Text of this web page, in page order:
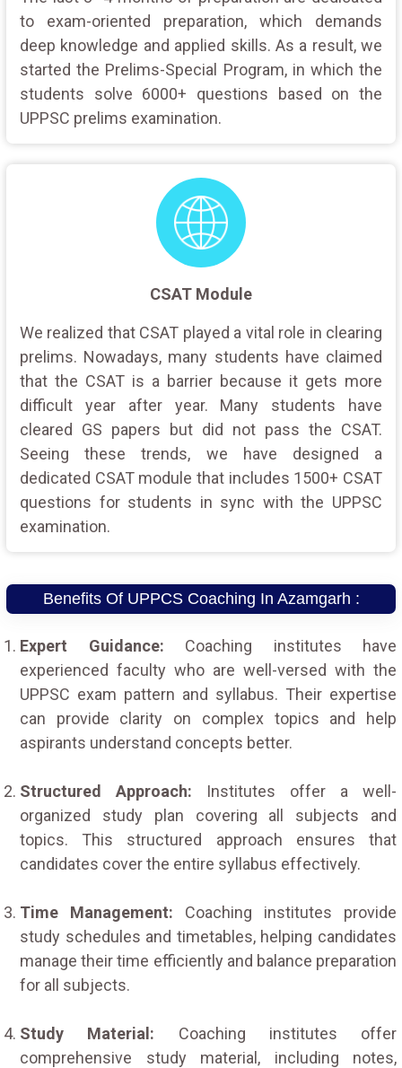
to exam-oriented preparation, which demands
deep knowledge and applied skills. As a result, we
started the Prelims-Special Program, in which the
students solve 6000+ questions based on the
UPPSC prelims examination.
CSAT Module
We realized that CSAT played a vital role in clearing
prelims. Nowadays, many students have claimed
that the CSAT is a barrier because it gets more
difficult year after year. Many students have
cleared GS papers but did not pass the CSAT.
Seeing these trends, we have designed a
dedicated CSAT module that includes 1500+ CSAT
questions for students in sync with the UPPSC
examination.
Benefits Of UPPCS Coaching In Azamgarh :
Expert Guidance: Coaching institutes have
experienced faculty who are well-versed with the
UPPSC exam pattern and syllabus. Their expertise
can provide clarity on complex topics and help
aspirants understand concepts better.
Structured Approach: Institutes offer a well-
organized study plan covering all subjects and
topics. This structured approach ensures that
candidates cover the entire syllabus effectively.
Time Management: Coaching institutes provide
study schedules and timetables, helping candidates
manage their time efficiently and balance preparation
for all subjects.
Study Material: Coaching institutes offer
comprehensive study material, including notes,